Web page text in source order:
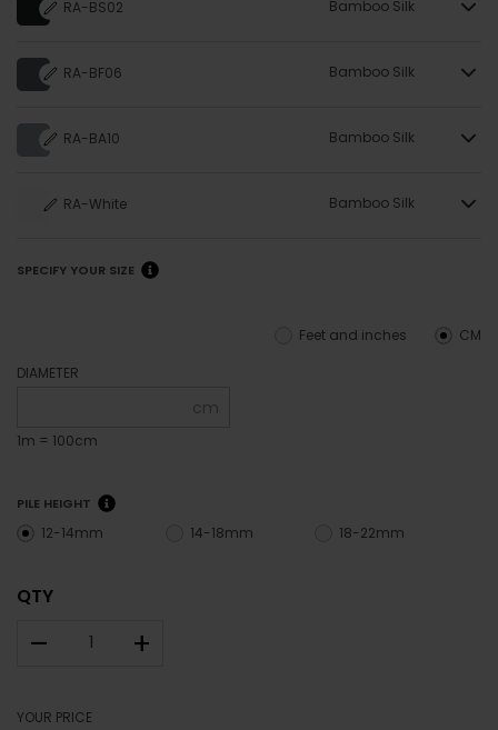
RA-BS02 Bamboo Silk
RA-BF06 Bamboo Silk
RA-BA10 Bamboo Silk
RA-White Bamboo Silk
SPECIFY YOUR SIZE
CM
Feet and inches
DIAMETER
cm
1m = 100cm
PILE HEIGHT
12-14mm 14-18mm 18-22mm
QTY
– +
YOUR PRICE